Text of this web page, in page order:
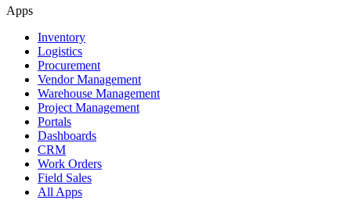
Apps
Inventory
Logistics
Procurement
Vendor Management
Warehouse Management
Project Management
Portals
Dashboards
CRM
Work Orders
Field Sales
All Apps